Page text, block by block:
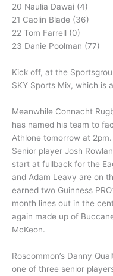
20 Naulia Dawai (4)
21 Caolin Blade (36)
22 Tom Farrell (0)
23 Danie Poolman (77)
Kick off, at the
SKY Sports Mix, which is
Meanwhile Connacht
has named his team to
Athlone tomorrow at 2pm.
Senior player Josh
start at fullback for the
and Adam Leavy are on
earned two Guinness
month lines out in the
again made up of
McKeon.
Roscommon’s Danny
one of three senior